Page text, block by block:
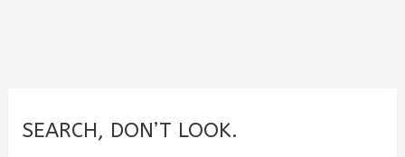
SEARCH, DON’T LOOK.